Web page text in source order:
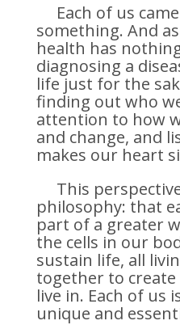
Each of us
something. And
health has
diagnosing a
life just for the
finding out who
attention to how
and change, and
makes our heart
This
philosophy: that
part of a greater
the cells in our
sustain life, all
together to
live in. Each of us
unique and